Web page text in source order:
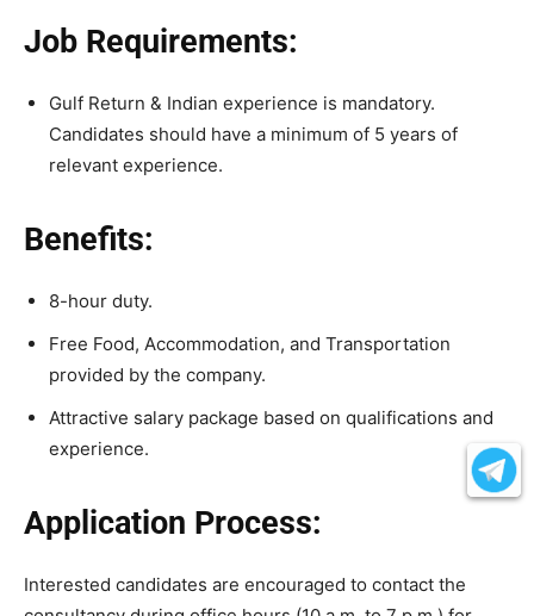
Job Requirements:
Gulf Return & Indian experience is mandatory.
Candidates should have a minimum of 5 years of
relevant experience.
Benefits:
8-hour duty.
Free Food, Accommodation, and Transportation
provided by the company.
Attractive salary package based on qualifications and
experience.
Application Process:
Interested candidates are encouraged to contact the